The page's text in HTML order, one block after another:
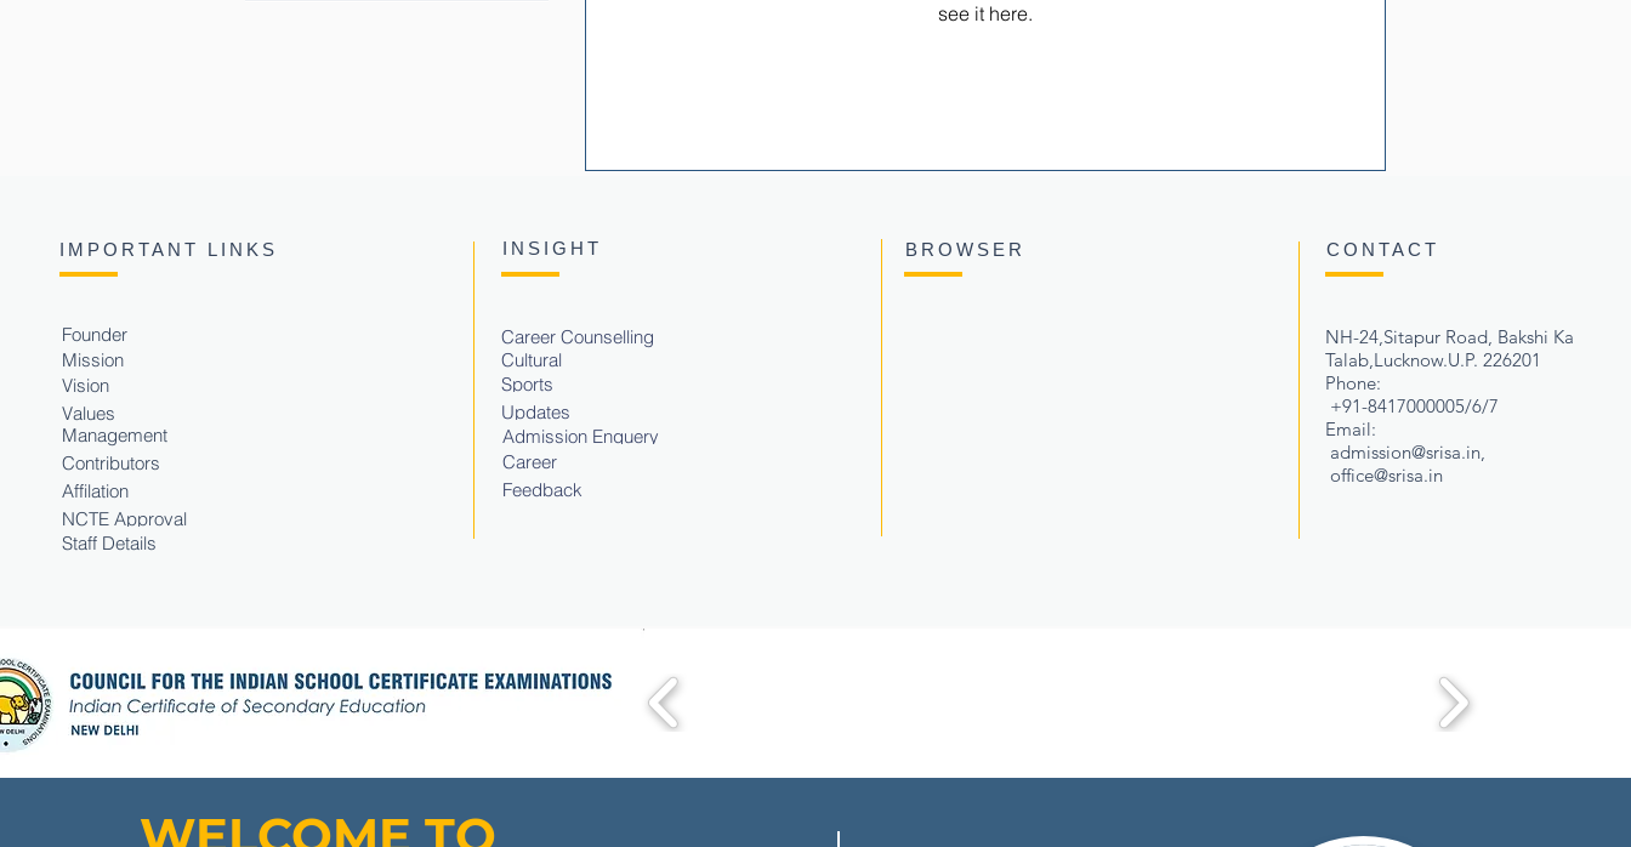
see it here.
IMPORTANT LINKS
Founder
Mission
Vision
Values
Management
Contributors
Affilation
NCTE Approval
Staff Details
INSIGHT
Career Counselling
Cultural
Sports
Updates
Admission Enquery
Career
Feedback
BROWSER CONTACT
NH-24,Sitapur Road, Bakshi Ka
Talab,Lucknow.U.P. 226201
Phone:
+91-8417000005/6/7
Email:
admission@srisa.in,
office@srisa.in